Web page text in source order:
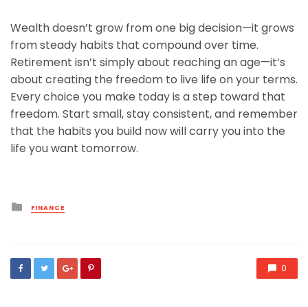
Wealth doesn’t grow from one big decision—it grows
from steady habits that compound over time.
Retirement isn’t simply about reaching an age—it’s
about creating the freedom to live life on your terms.
Every choice you make today is a step toward that
freedom. Start small, stay consistent, and remember
that the habits you build now will carry you into the
life you want tomorrow.
Posted
in
FINANCE
0